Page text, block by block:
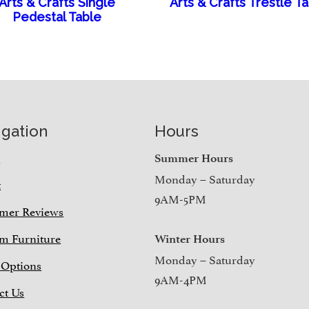
Pedestal Table
Reviews
Furniture
Us
Hours
Summer Hours
Monday – Saturday
9AM-5PM
Winter Hours
Monday – Saturday
9AM-4PM